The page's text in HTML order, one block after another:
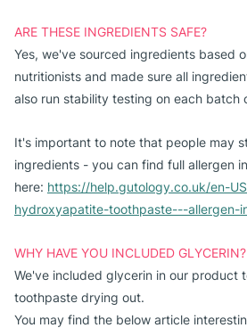
ARE THESE INGREDIENTS SAFE?
Yes, we've sourced ingredients based
nutritionists and made sure all
also run stability testing on each batch
It's important to note that people may
ingredients - you can find full allergen
here: https://help.gutology.co.uk/en-
hydroxyapatite-toothpaste---allergen-
WHY HAVE YOU INCLUDED GLYCERIN?
We've included glycerin in our product
toothpaste drying out.
You may find the below article